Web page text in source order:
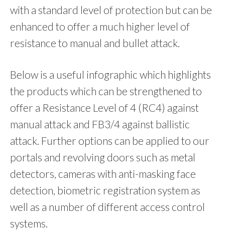
with a standard level of protection but can be
enhanced to offer a much higher level of
resistance to manual and bullet attack.
Below is a useful infographic which highlights
the products which can be strengthened to
offer a Resistance Level of 4 (RC4) against
manual attack and FB3/4 against ballistic
attack. Further options can be applied to our
portals and revolving doors such as metal
detectors, cameras with anti-masking face
detection, biometric registration system as
well as a number of different access control
systems.